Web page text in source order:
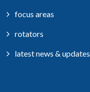
focus areas
rotators
latest news & updates